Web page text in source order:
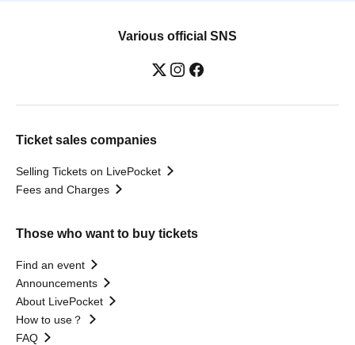
Various official SNS
Ticket sales companies
Selling Tickets on LivePocket
Fees and Charges
Those who want to buy tickets
Find an event
Announcements
About LivePocket
How to use？
FAQ